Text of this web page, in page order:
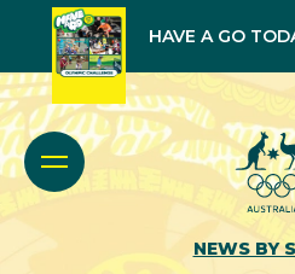
HAVE A GO
NEWS BY